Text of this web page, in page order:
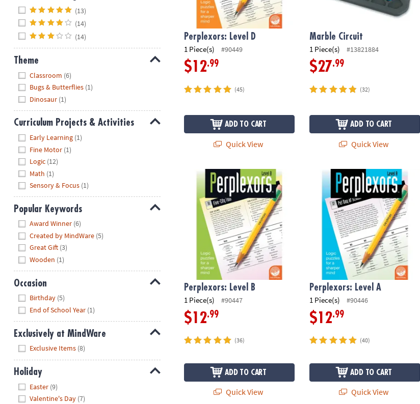
(13)
(14)
(14)
Theme
Classroom (6)
Bugs & Butterflies (1)
Dinosaur (1)
Curriculum Projects & Activities
Early Learning (1)
Fine Motor (1)
Logic (12)
Math (1)
Sensory & Focus (1)
Popular Keywords
Award Winner (6)
Created by MindWare (5)
Great Gift (3)
Wooden (1)
Occasion
Birthday (5)
End of School Year (1)
Exclusively at MindWare
Exclusive Items (8)
Holiday
Easter (9)
Valentine's Day (7)
Perplexors: Level D
1 Piece(s) #90449
$12.99
(45)
ADD TO CART
Quick View
Marble Circuit
1 Piece(s) #13821884
$27.99
(32)
ADD TO CART
Quick View
Perplexors: Level B
Perplexors: Level B
1 Piece(s) #90447
$12.99
(36)
ADD TO CART
Quick View
Perplexors: Level A
Perplexors: Level A
1 Piece(s) #90446
$12.99
(40)
ADD TO CART
Quick View